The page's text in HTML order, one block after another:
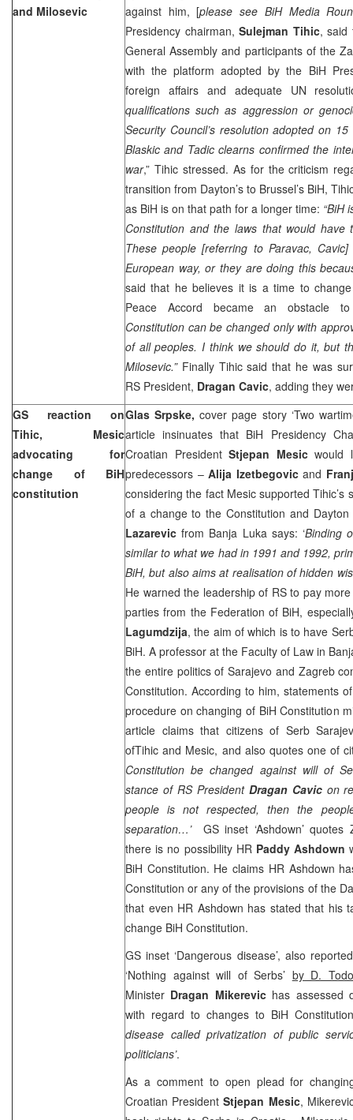
and Milosevic
against him, [please see BiH Media
Presidency chairman,Sulejman Tihic, said
General Assembly and participants of the
with the platform adopted by the BiH
foreign affairs and adequate UN
qualifications such as aggression or
Security Council’s resolution adopted on 15
Blaskic and Tadic clearns confirmed the
war,” Tihic stressed. As for the criticism
transition from Dayton’s to Brussel’s BiH,
as BiH is on that path for a longer time: “BiH
Constitution and the laws that would
These people [referring to Paravac,
European way, or they are doing this
said that he believes it is a time to
Peace Accord became an obstacle
Constitution can be changed only with
of all peoples. I think we should do it, but
Milosevic.” Finally Tihic said that he was
RS President, Dragan Cavic, adding they
GS reaction on
Tihic, Mesic
advocating for
change of BiH
constitution
Glas Srpske,cover page story ‘Two
article insinuates that BiH Presidency
Croatian PresidentStjepan Mesicwould
predecessors –Alija Izetbegovicand
considering the fact Mesic supported Tihic’s
of a change to the Constitution and
Lazarevicfrom Banja Luka says: ‘Binding
similar to what we had in 1991 and 1992,
BiH, but also aims at realisation of hidden
He warned the leadership of RS to pay
parties from the Federation of BiH,
Lagumdzija, the aim of which is to have
BiH. A professor at the Faculty of Law in
the entire politics of Sarajevo and Zagreb
Constitution. According to him, statements
procedure on changing of BiH Constitution
article claims that citizens of Serb
ofTihic and Mesic, and also quotes one of
Constitution be changed against will of
stance of RS President Dragan Cavic on
people is not respected, then the
separation…’GS inset ‘Ashdown’ quotes
there is no possibility HR Paddy Ashdown
BiH Constitution. He claims HR Ashdown
Constitution or any of the provisions of the
that even HR Ashdown has stated that his
change BiH Constitution.
GS inset ‘Dangerous disease’, also
‘Nothing against will of Serbs’ by D.
Minister Dragan Mikerevic has assessed
with regard to changes to BiH
disease called privatization of public
politicians’.
As a comment to open plead for
Croatian PresidentStjepan Mesic,